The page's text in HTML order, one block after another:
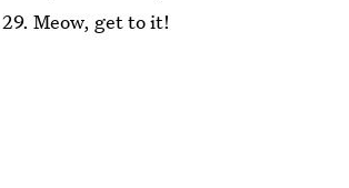
Meow, get to it!